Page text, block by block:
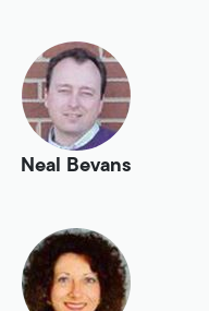
Neal Bevans